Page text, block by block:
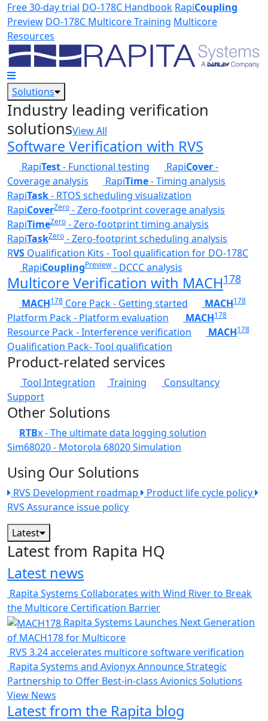
Skip to main content
Free 30-day trial DO-178C Handbook RapiCoupling
Preview DO-178C Multicore Training Multicore
Resources
Solutions
Industry leading verification
solutionsView All
Software Verification with RVS
RapiTest- Functional testing RapiCover-
Coverage analysis
RapiTime- Timing analysis
RapiTask- RTOS scheduling visualization
RapiCoverZero - Zero-footprint coverage analysis
RapiTimeZero - Zero-footprint timing analysis
RapiTaskZero - Zero-footprint scheduling analysis
RVS Qualification Kits - Tool qualification for DO-178C
RapiCouplingPreview- DCCC analysis
Multicore Verification with MACH178
MACH178 Core Pack - Getting started MACH178
Platform Pack - Platform evaluation MACH178
Resource Pack - Interference verification MACH178
Qualification Pack- Tool qualification
Product-related services
Tool Integration Training
Consultancy
Support
Other Solutions
RTBx - The ultimate data logging solution
Sim68020 - Motorola 68020 Simulation
Using Our Solutions
RVS Development roadmap
Product life cycle policy
RVS Assurance issue policy
Latest
Latest from Rapita HQ
Latest news
Rapita Systems Collaborates with Wind River to Break
the Multicore Certification Barrier
Rapita Systems Launches Next Generation
of MACH178 for Multicore
RVS 3.24 accelerates multicore software verification
Rapita Systems and Avionyx Announce Strategic
Partnership to Offer Best-in-class Avionics Solutions
View News
Latest from the Rapita blog